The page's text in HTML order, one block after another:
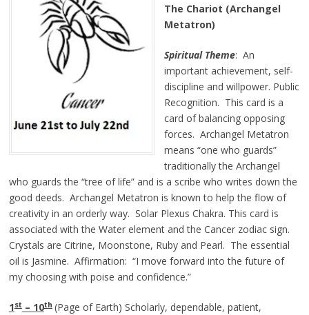
The Chariot (Archangel
Metatron)
Spiritual Theme: An
important achievement, self-
discipline and willpower. Public
Recognition. This card is a
card of balancing opposing
forces. Archangel Metatron
means “one who guards”
traditionally the Archangel
who guards the “tree of life” and is a scribe who writes down the
good deeds. Archangel Metatron is known to help the flow of
creativity in an orderly way. Solar Plexus Chakra. This card is
associated with the Water element and the Cancer zodiac sign.
Crystals are Citrine, Moonstone, Ruby and Pearl. The essential
oil is Jasmine. Affirmation: “I move forward into the future of
my choosing with poise and confidence.”
1st– 10th (Page of Earth) Scholarly, dependable, patient,